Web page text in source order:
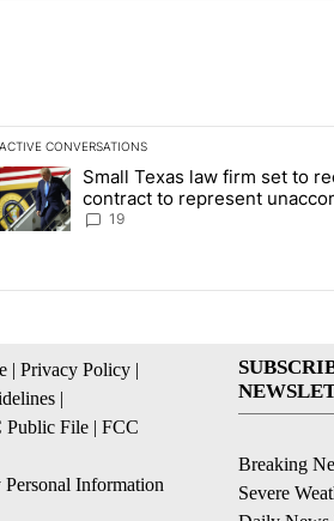
ACTIVE CONVERSATIONS
The following is a list of the most
A trending article titled "Small Texas law
Small Texas law firm set to
contract to represent
migrant children
19
| Privacy Policy |
|
File | FCC
Information
Breaking
Severe